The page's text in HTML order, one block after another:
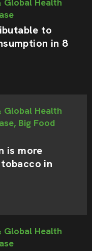
to
in 8
Global Health
Big Food
is more
in
Global Health